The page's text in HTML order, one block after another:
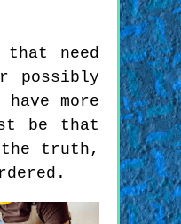
need
possibly
more
be that
truth,